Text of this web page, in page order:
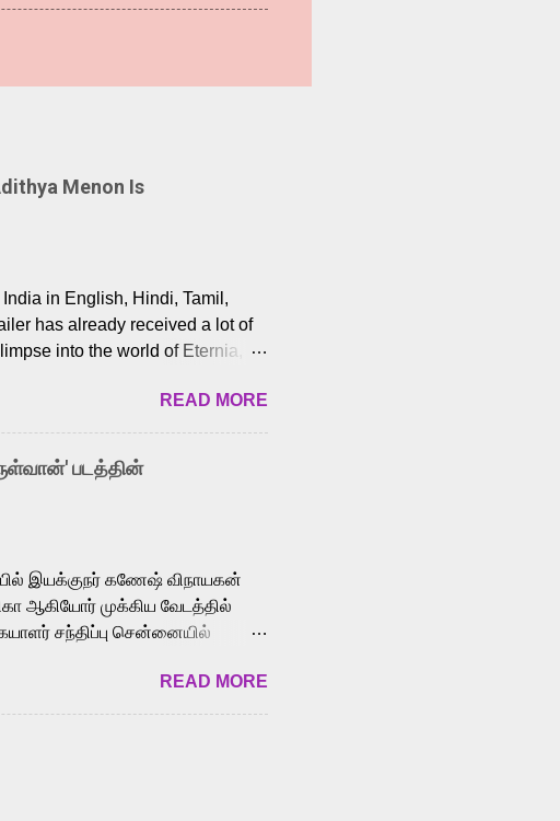
Menon Is
in English, Hindi, Tamil,
has already received a lot of
into the world of Eternia,
led by celebrated playback
Known for memorable songs
Andhi” from 7 Aum Arivu,
languages, making him
portraying memorable
READ MORE
படத்தின்
இயக்குநர் கணேஷ் விநாயகன்
ஆகியோர் முக்கிய வேடத்தில்
சந்திப்பு சென்னையில்
விஜய், பேபி கிருத்திகா,
எம். சுகுமார் ஒளிப்பதிவு
லால்குடி
பணிகளை
இருக்கும் இந்தத் திரைப்படத்தை 90
READ MORE